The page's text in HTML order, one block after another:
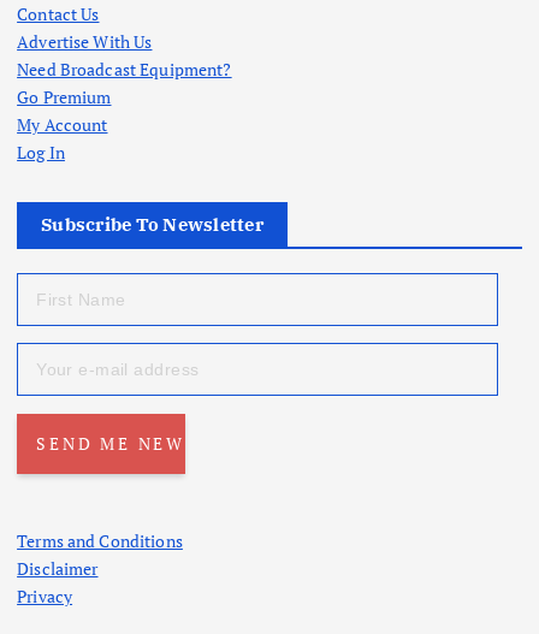
Contact Us
Advertise With Us
Need Broadcast Equipment?
Go Premium
My Account
Log In
Subscribe To Newsletter
Terms and Conditions
Disclaimer
Privacy